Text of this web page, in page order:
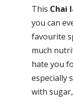
This Chai
you can
favourite
much
hate you
especially
with